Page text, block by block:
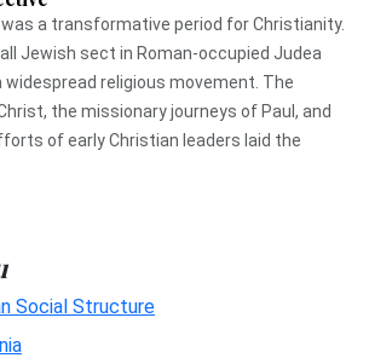
a transformative period for Christianity.
Jewish sect in Roman-occupied Judea
widespread religious movement. The
the missionary journeys of Paul, and
of early Christian leaders laid the
Social Structure